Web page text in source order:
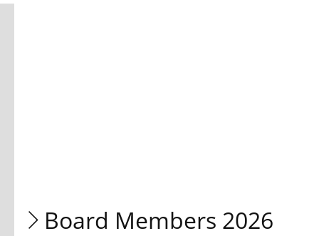
Board Members 2026